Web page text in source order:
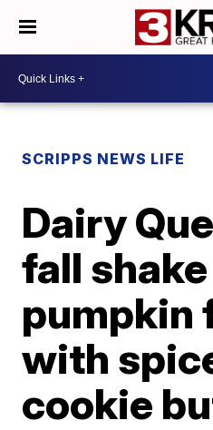
SCRIPPS NEWS LIFE
Dairy
fall
pumpkin
with
cookie